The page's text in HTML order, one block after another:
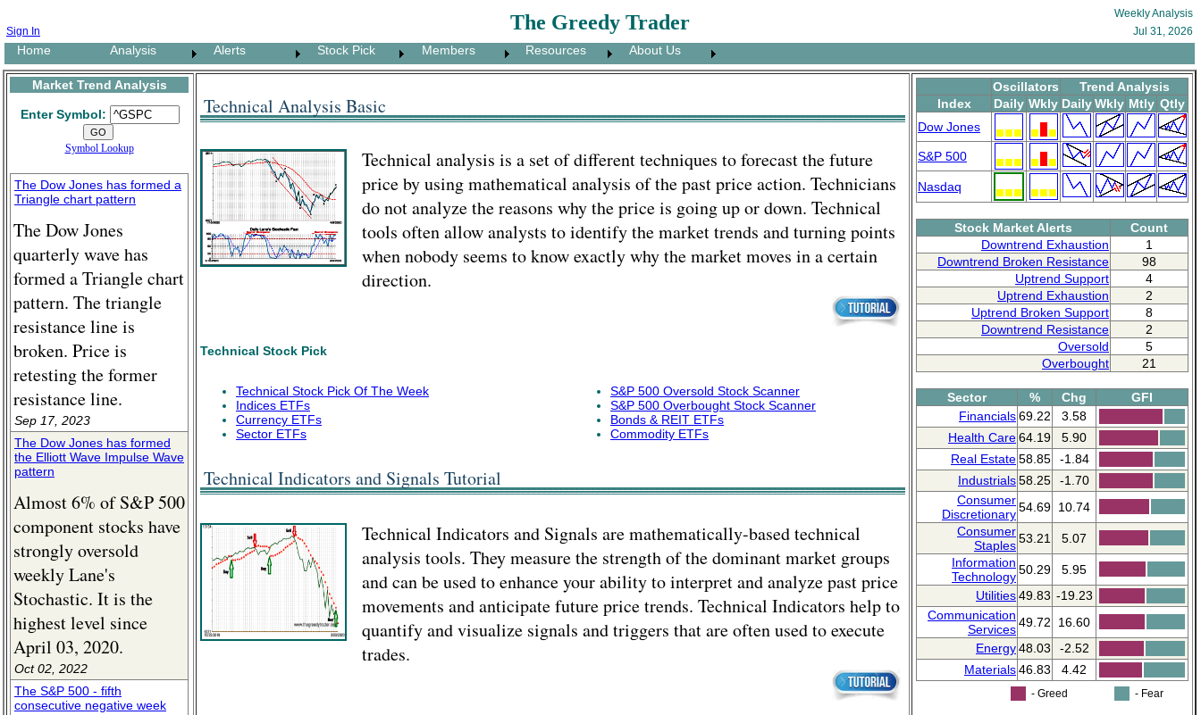
The Greedy Trader
Weekly Analysis
Sign In
Jul 31, 2026
Home Analysis Alerts Stock Pick Members Resources About Us
Market Trend Analysis
Enter Symbol:
Symbol Lookup
The Dow Jones has formed a
Triangle chart pattern
The Dow Jones
quarterly wave has
formed a Triangle chart
pattern. The triangle
resistance line is
broken. Price is
retesting the former
resistance line.
Sep 17, 2023
The Dow Jones has formed
the Elliott Wave Impulse Wave
pattern
Almost 6% of S&P 500
component stocks have
strongly oversold
weekly Lane's
Stochastic. It is the
highest level since
April 03, 2020.
Oct 02, 2022
The S&P 500 - fifth
consecutive negative week
Technical Analysis Basic
Technical analysis is a set of different techniques to forecast the future
price by using mathematical analysis of the past price action. Technicians
do not analyze the reasons why the price is going up or down. Technical
tools often allow analysts to identify the market trends and turning points
when nobody seems to know exactly why the market moves in a certain
direction.
Technical Stock Pick
Technical Stock Pick Of The Week
Indices ETFs
Currency ETFs
Sector ETFs
S&P 500 Oversold Stock Scanner
S&P 500 Overbought Stock Scanner
Bonds & REIT ETFs
Commodity ETFs
Technical Indicators and Signals Tutorial
Technical Indicators and Signals are mathematically-based technical
analysis tools. They measure the strength of the dominant market groups
and can be used to enhance your ability to interpret and analyze past price
movements and anticipate future price trends. Technical Indicators help to
quantify and visualize signals and triggers that are often used to execute
trades.
Oscillators
Trend Analysis
Index
Daily Wkly DailyWkly Mtly Qtly
Dow Jones
S&P 500
Nasdaq
Stock Market Alerts
Count
Downtrend Exhaustion
1
Downtrend Broken Resistance
98
Uptrend Support
4
Uptrend Exhaustion
2
Uptrend Broken Support
8
Downtrend Resistance
2
Oversold
5
Overbought
21
Sector % Chg
GFI
Financials69.22
3.58
Health Care64.19
5.90
Real Estate58.85
-1.84
Industrials58.25
-1.70
Consumer
Discretionary54.69 10.74
Consumer
Staples53.21
5.07
Information
Technology50.29
5.95
Utilities49.83 -19.23
Communication
Services49.72
16.60
Energy48.03
-2.52
Materials46.83 4.42
- Greed - Fear